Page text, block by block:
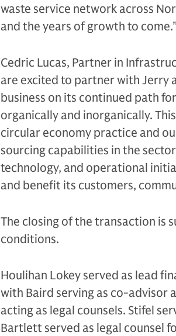
waste service network across
and the years of growth to
Cedric Lucas, Partner in
are excited to partner with Jerry
business on its continued path
organically and inorganically.
circular economy practice and
sourcing capabilities in the
technology, and operational
and benefit its customers,
The closing of the transaction is
conditions.
Houlihan Lokey served as lead
with Baird serving as co-advisor
acting as legal counsels. Stifel
Bartlett served as legal counsel